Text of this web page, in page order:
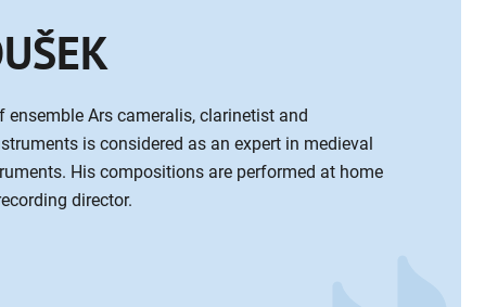
Ars cameralis, clarinetist and
is considered as an expert in medieval
His compositions are performed at home
director.